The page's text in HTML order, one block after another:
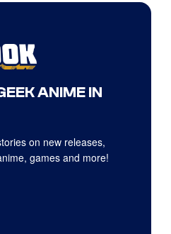
ANIME IN
on new releases,
games and more!